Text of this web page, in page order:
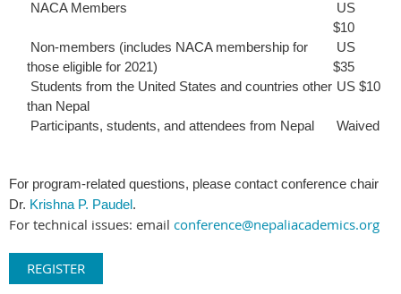
NACA Members
US
$10
Non-members (includes NACA membership for
those eligible for 2021)
US
$35
Students from the United States and countries other
than Nepal
US $10
Participants, students, and attendees from Nepal Waived
For program-related questions, please contact conference chair
Dr. Krishna P. Paudel.
For technical issues: email conference@nepaliacademics.org
REGISTER